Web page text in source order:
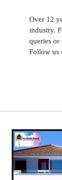
Over 12
industry.
queries or
Follow us